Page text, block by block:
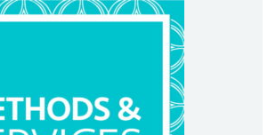
MEDIA
BLOG